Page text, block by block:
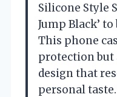
Silicone Style
Jump Black’
This phone
protection but
design that
personal